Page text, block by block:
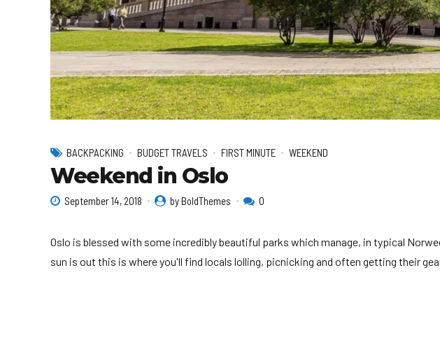
BACKPACKING BUDGET TRAVELS FIRST MINUTE WEEKEND
Weekend in Oslo
September 14, 2018 by BoldThemes 0
Oslo is blessed with some incredibly beautiful parks which manage, in typical
sun is out this is where you'll find locals lolling, picnicking and often getting their